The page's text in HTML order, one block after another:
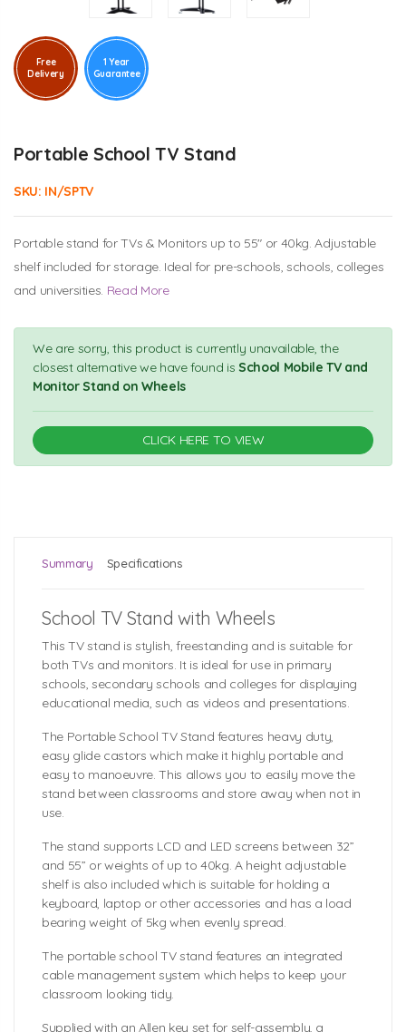
Free
Delivery
1 Year
Guarantee
Portable School TV Stand
SKU: IN/SPTV
Portable stand for TVs & Monitors up to 55" or 40kg. Adjustable
shelf included for storage. Ideal for pre-schools, schools, colleges
and universities. Read More
We are sorry, this product is currently unavailable, the
closest alternative we have found isSchool Mobile TV and
Monitor Stand on Wheels
CLICK HERE TO VIEW
Summary Specifications
School TV Stand with Wheels
This TV stand is stylish, freestanding and is suitable for
both TVs and monitors. It is ideal for use in primary
schools, secondary schools and colleges for displaying
educational media, such as videos and presentations.
The Portable School TV Stand features heavy duty,
easy glide castors which make it highly portable and
easy to manoeuvre. This allows you to easily move the
stand between classrooms and store away when not in
use.
The stand supports LCD and LED screens between 32”
and 55” or weights of up to 40kg. A height adjustable
shelf is also included which is suitable for holding a
keyboard, laptop or other accessories and has a load
bearing weight of 5kg when evenly spread.
The portable school TV stand features an integrated
cable management system which helps to keep your
classroom looking tidy.
Supplied with an Allen key set for self-assembly, a